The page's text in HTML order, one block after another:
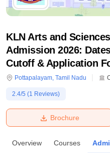
Bhopal
UniversityCalcutta University
KLN Arts and
Admission 2026:
Cutoff & Application
Pottapalayam, Tamil Nadu
2.4/5 (1 Reviews)
Brochure
Overview Courses